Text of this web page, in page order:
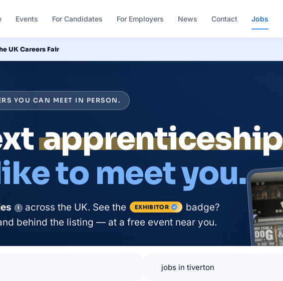
Events For Candidates For Employers News Contact Jobs
UK Careers Fair
YOU CAN MEET IN PERSON.
apprenticeship
to meet you.
i across the UK. See the EXHIBITOR
badge?
behind the listing — at a free event near you.